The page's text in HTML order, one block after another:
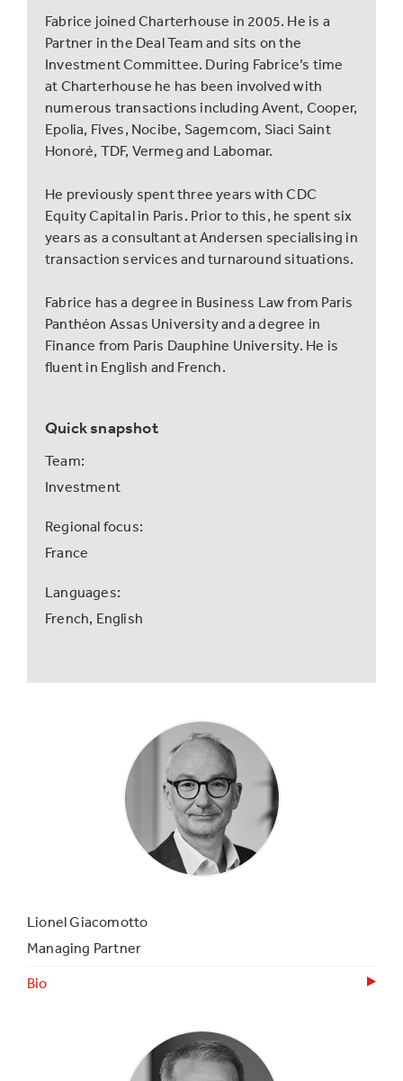
Fabrice joined Charterhouse in 2005. He is a
Partner in the Deal Team and sits on the
Investment Committee. During Fabrice’s time
at Charterhouse he has been involved with
numerous transactions including Avent, Cooper,
Epolia, Fives, Nocibe, Sagemcom, Siaci Saint
Honoré, TDF, Vermeg and Labomar.
He previously spent three years with CDC
Equity Capital in Paris. Prior to this, he spent six
years as a consultant at Andersen specialising in
transaction services and turnaround situations.
Fabrice has a degree in Business Law from Paris
Panthéon Assas University and a degree in
Finance from Paris Dauphine University. He is
fluent in English and French.
Quick snapshot
Team:
Investment
Regional focus:
France
Languages:
French, English
Lionel Giacomotto
Managing Partner
Bio